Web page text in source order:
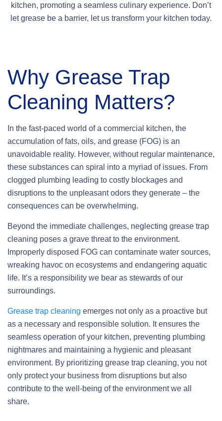
kitchen, promoting a seamless culinary experience. Don’t
let grease be a barrier, let us transform your kitchen today.
Why Grease Trap
Cleaning Matters?
In the fast-paced world of a commercial kitchen, the
accumulation of fats, oils, and grease (FOG) is an
unavoidable reality. However, without regular maintenance,
these substances can spiral into a myriad of issues. From
clogged plumbing leading to costly blockages and
disruptions to the unpleasant odors they generate – the
consequences can be overwhelming.
Beyond the immediate challenges, neglecting grease trap
cleaning poses a grave threat to the environment.
Improperly disposed FOG can contaminate water sources,
wreaking havoc on ecosystems and endangering aquatic
life. It’s a responsibility we bear as stewards of our
surroundings.
Grease trap cleaning emerges not only as a proactive but
as a necessary and responsible solution. It ensures the
seamless operation of your kitchen, preventing plumbing
nightmares and maintaining a hygienic and pleasant
environment. By prioritizing grease trap cleaning, you not
only protect your business from disruptions but also
contribute to the well-being of the environment we all
share.